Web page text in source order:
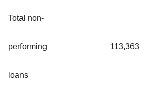
Total non-
performing
loans
113,363